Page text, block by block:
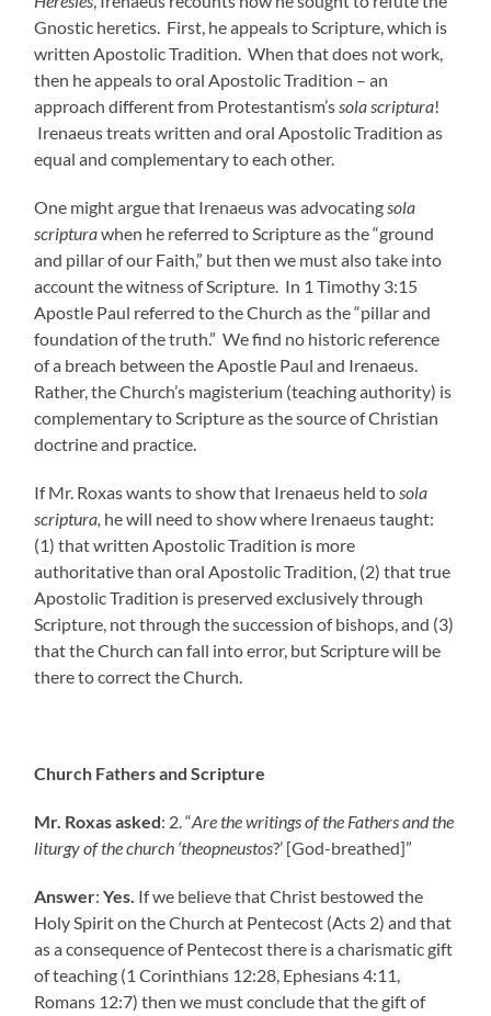
Gnostic heretics. First, he appeals to Scripture, which is
written Apostolic Tradition. When that does not work,
then he appeals to oral Apostolic Tradition – an
approach different from Protestantism’ssola scriptura!
Irenaeus treats written and oral Apostolic Tradition as
equal and complementary to each other.
One might argue that Irenaeus was advocatingsola
scripturawhen he referred to Scripture as the “ground
and pillar of our Faith,” but then we must also take into
account the witness of Scripture. In 1 Timothy 3:15
Apostle Paul referred to the Church as the “pillar and
foundation of the truth.” We find no historic reference
of a breach between the Apostle Paul and Irenaeus.
Rather, the Church’s magisterium (teaching authority) is
complementary to Scripture as the source of Christian
doctrine and practice.
If Mr. Roxas wants to show that Irenaeus held tosola
scriptura, he will need to show where Irenaeus taught:
(1) that written Apostolic Tradition is more
authoritative than oral Apostolic Tradition, (2) that true
Apostolic Tradition is preserved exclusively through
Scripture, not through the succession of bishops, and (3)
that the Church can fall into error, but Scripture will be
there to correct the Church.
Church Fathers and Scripture
Mr. Roxas asked: 2. “Are the writings of the Fathers and the
liturgy of the church ‘theopneustos?’ [God-breathed]”
Answer:Yes. If we believe that Christ bestowed the
Holy Spirit on the Church at Pentecost (Acts 2) and that
as a consequence of Pentecost there is a charismatic gift
of teaching (1 Corinthians 12:28, Ephesians 4:11,
Romans 12:7) then we must conclude that the gift of